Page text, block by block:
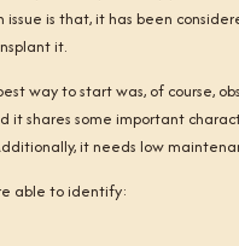
issue is that, it has been
it.
way to start was, of course,
it shares some important
it needs low
able to identify: